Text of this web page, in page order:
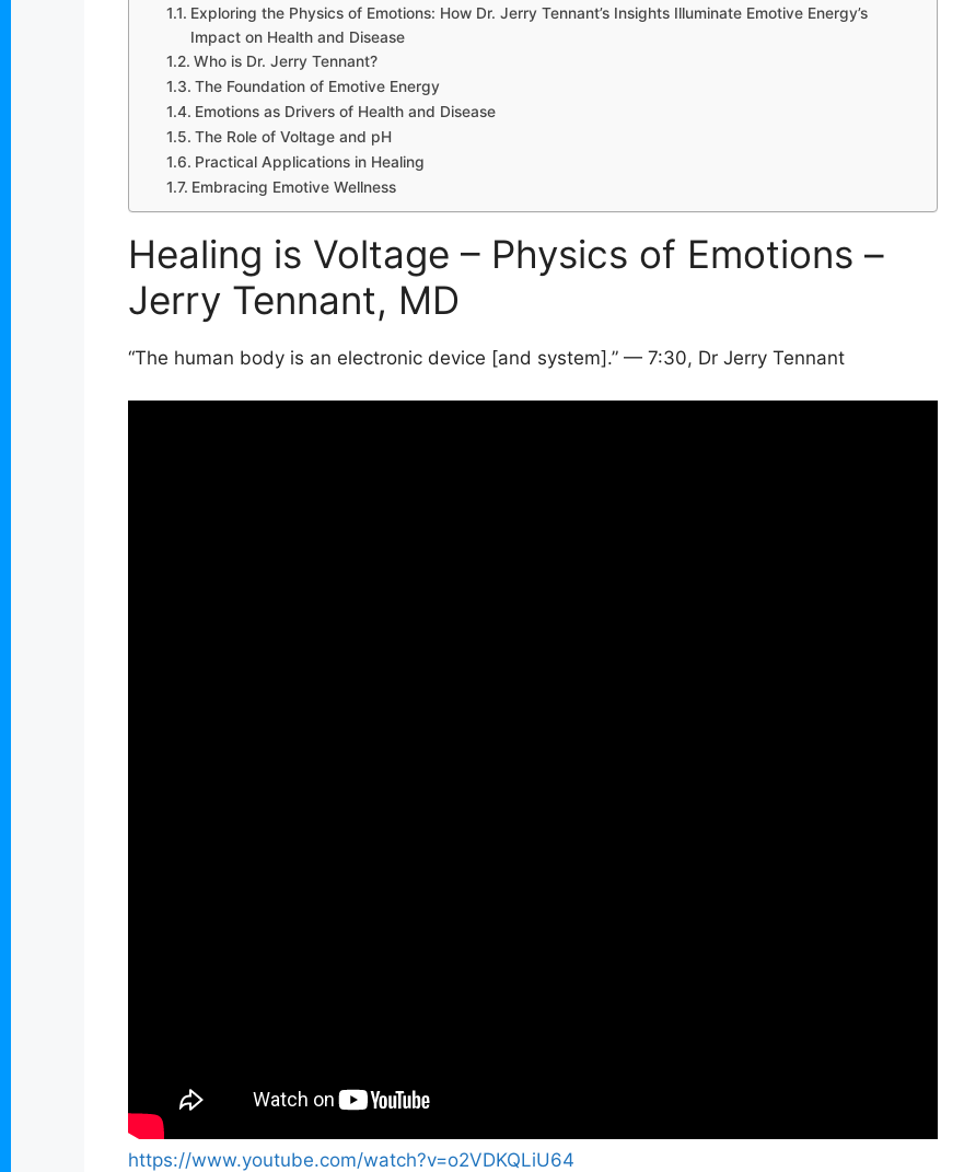
Exploring the Physics of Emotions: How Dr. Jerry Tennant’s Insights Illuminate Emotive Energy’s
Impact on Health and Disease
Who is Dr. Jerry Tennant?
The Foundation of Emotive Energy
Emotions as Drivers of Health and Disease
The Role of Voltage and pH
Practical Applications in Healing
Embracing Emotive Wellness
Healing is Voltage – Physics of Emotions –
Jerry Tennant, MD
“The human body is an electronic device [and system].” — 7:30, Dr Jerry Tennant
https://www.youtube.com/watch?v=o2VDKQLiU64